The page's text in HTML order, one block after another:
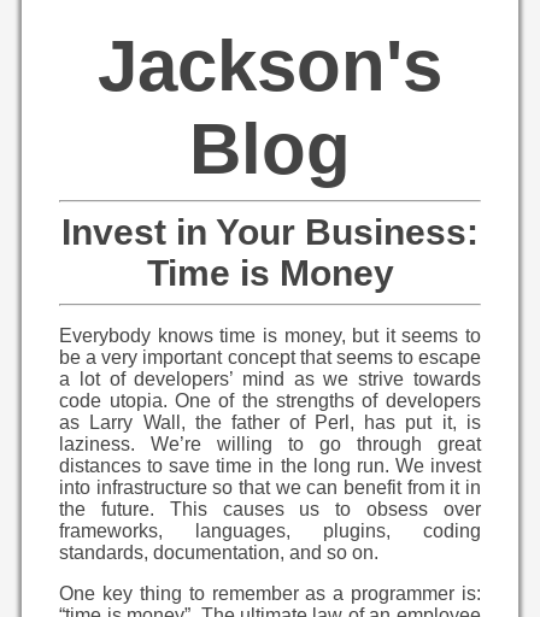
Jackson's
Blog
Invest in Your Business:
Time is Money
Everybody knows time is money, but it seems to
be a very important concept that seems to escape
a lot of developers’ mind as we strive towards
code utopia. One of the strengths of developers
as Larry Wall, the father of Perl, has put it, is
laziness. We’re willing to go through great
distances to save time in the long run. We invest
into infrastructure so that we can benefit from it in
the future. This causes us to obsess over
frameworks, languages, plugins, coding
standards, documentation, and so on.
One key thing to remember as a programmer is: